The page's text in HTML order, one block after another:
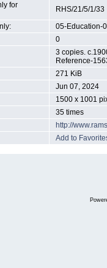
for
RHS/21/5/1/33
05-Education-
0
3 copies.
Reference-
271 KiB
Jun 07, 2024
1500 x 1001
35 times
http://
Add to